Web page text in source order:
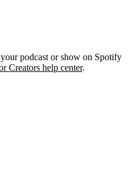
podcast or show on Spotify
Creators help center.